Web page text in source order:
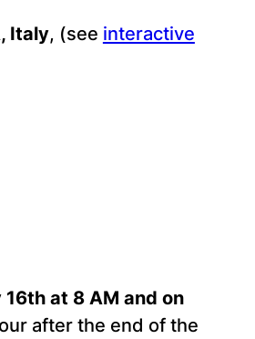
Italy, (see interactive
at 8 AM and on
after the end of the